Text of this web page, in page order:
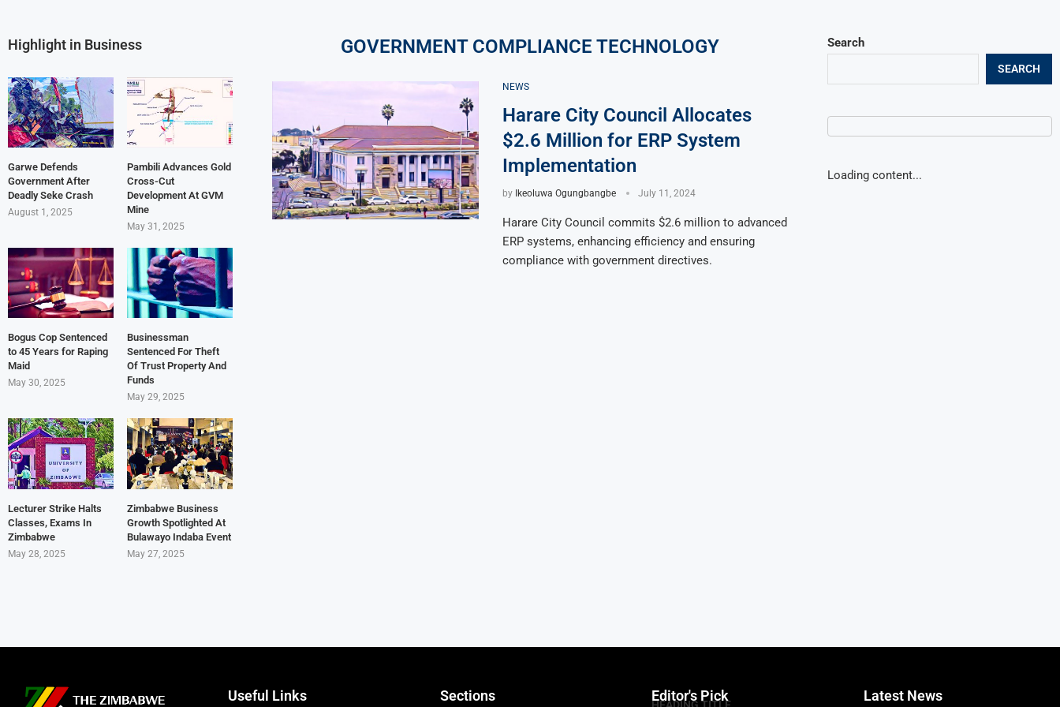
GOVERNMENT COMPLIANCE TECHNOLOGY
NEWS
Harare City Council Allocates
$2.6 Million for ERP System
Implementation
by Ikeoluwa Ogungbangbe July 11, 2024
Harare City Council commits $2.6 million to advanced
ERP systems, enhancing efficiency and ensuring
compliance with government directives.
Search
SEARCH
Loading content...
Highlight in Business
Garwe Defends
Government After
Deadly Seke Crash
August 1, 2025
Pambili Advances Gold
Cross-Cut
Development At GVM
Mine
May 31, 2025
Bogus Cop Sentenced
to 45 Years for Raping
Maid
May 30, 2025
Businessman
Sentenced For Theft
Of Trust Property And
Funds
May 29, 2025
Lecturer Strike Halts
Classes, Exams In
Zimbabwe
May 28, 2025
Zimbabwe Business
Growth Spotlighted At
Bulawayo Indaba Event
May 27, 2025
Useful Links Sections Editor's Pick
HEADING TITLE
Latest News